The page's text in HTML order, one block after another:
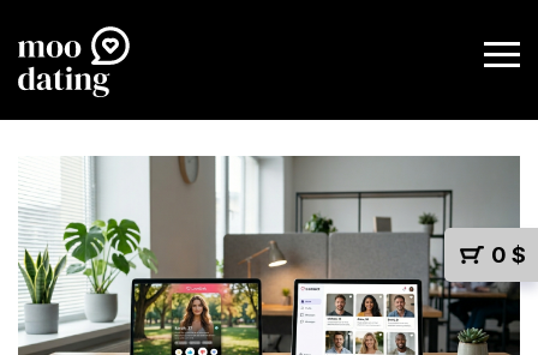
0 $